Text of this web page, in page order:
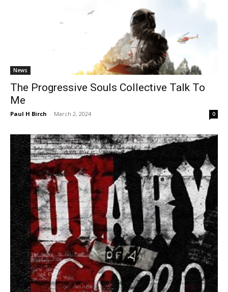
News
The Progressive Souls Collective Talk To
Me
Paul H Birch - March 2, 2024 0